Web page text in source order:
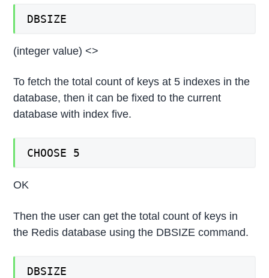
DBSIZE
(integer value) <>
To fetch the total count of keys at 5 indexes in the
database, then it can be fixed to the current
database with index five.
CHOOSE 5
OK
Then the user can get the total count of keys in
the Redis database using the DBSIZE command.
DBSIZE